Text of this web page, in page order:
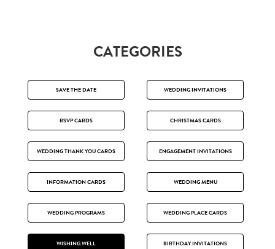
CATEGORIES
SAVE THE DATE WEDDING INVITATIONS
RSVP CARDS CHRISTMAS CARDS
WEDDING THANK YOU CARDS ENGAGEMENT INVITATIONS
INFORMATION CARDS WEDDING MENU
WEDDING PROGRAMS WEDDING PLACE CARDS
WISHING WELL BIRTHDAY INVITATIONS